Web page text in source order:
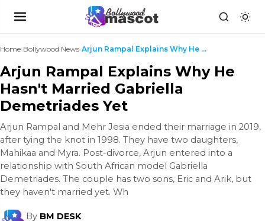
Home›Bollywood News› Arjun Rampal Explains Why He Hasn't Married Gabrie...
Arjun Rampal Explains Why He
Hasn't Married Gabriella
Demetriades Yet
Arjun Rampal and Mehr Jesia ended their marriage in 2019,
after tying the knot in 1998. They have two daughters,
Mahikaa and Myra. Post-divorce, Arjun entered into a
relationship with South African model Gabriella
Demetriades. The couple has two sons, Eric and Arik, but
they haven't married yet. Wh
By BM DESK